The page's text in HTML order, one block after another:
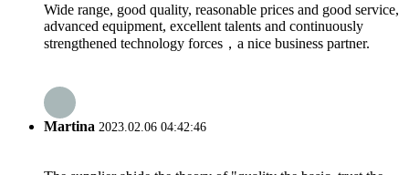
Wide range, good quality, reasonable prices and good service,
advanced equipment, excellent talents and continuously
strengthened technology forces，a nice business partner.
Martina 2023.02.06 04:42:46